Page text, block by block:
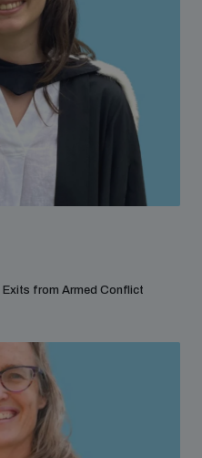
Exits from Armed Conflict